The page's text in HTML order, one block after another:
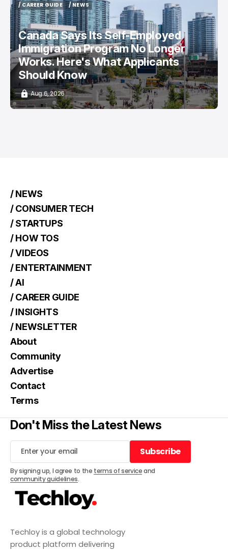
/ CAREER GUIDE
/ CAREER GUIDE
/ NEWS
/ NEWS
Canada Says Its Self-Employed
Immigration Program No Longer
Works. Here's What Applicants
Should Know
Aug 6, 2026
Techloy is a global technology
product platform delivering
/ NEWS
/ CONSUMER TECH
/ STARTUPS
/ HOW TOS
/ VIDEOS
/ ENTERTAINMENT
/ AI
/ CAREER GUIDE
/ INSIGHTS
/ NEWSLETTER
About
Community
Advertise
Contact
Terms
Don't Miss the Latest News
Subscribe
Subscribe
By signing up, I agree to the terms of serviceand
community guidelines.